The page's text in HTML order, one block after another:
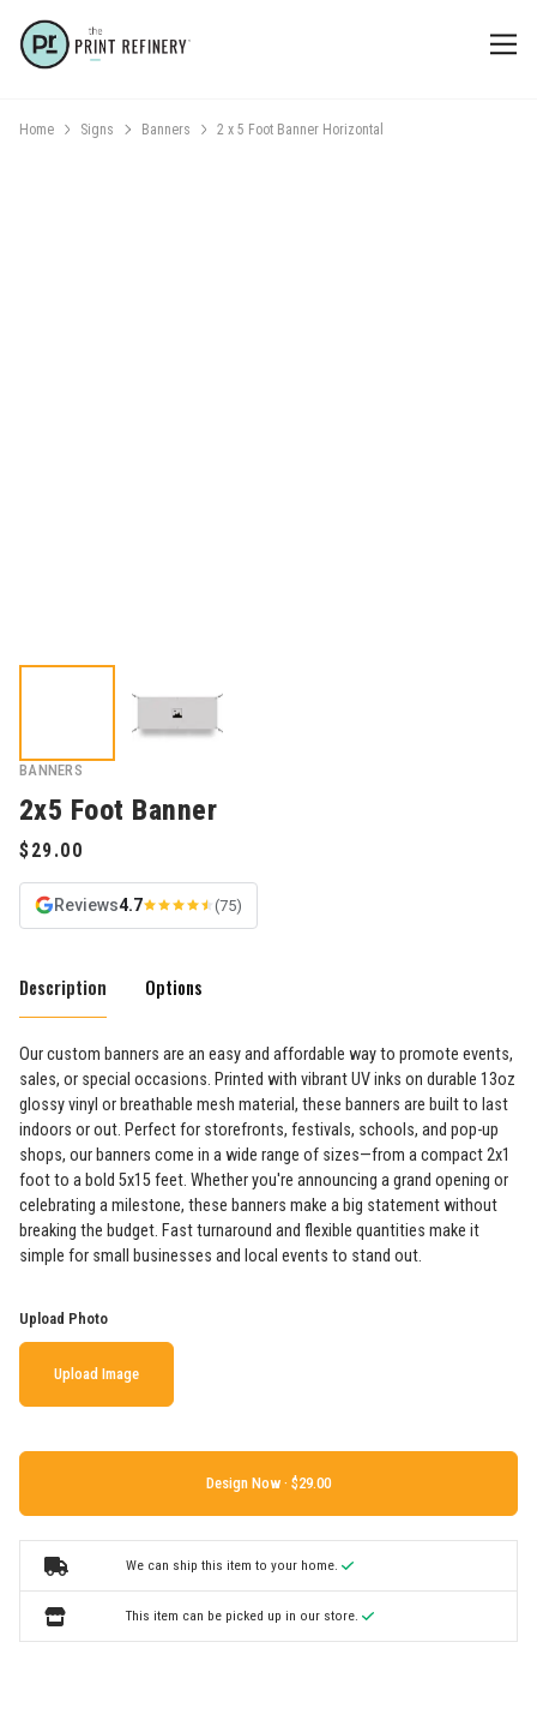
Home Signs Banners 2 x 5 Foot Banner Horizontal
BANNERS
2x5 Foot Banner
Reviews4.7 (75)
Description Options
Our custom banners are an easy and affordable way to promote events,
sales, or special occasions. Printed with vibrant UV inks on durable 13oz
glossy vinyl or breathable mesh material, these banners are built to last
indoors or out. Perfect for storefronts, festivals, schools, and pop-up
shops, our banners come in a wide range of sizes—from a compact 2x1
foot to a bold 5x15 feet. Whether you're announcing a grand opening or
celebrating a milestone, these banners make a big statement without
breaking the budget. Fast turnaround and flexible quantities make it
simple for small businesses and local events to stand out.
Upload Photo
Upload Image
Design Now ·
We can ship this item to your home.
This item can be picked up in our store.